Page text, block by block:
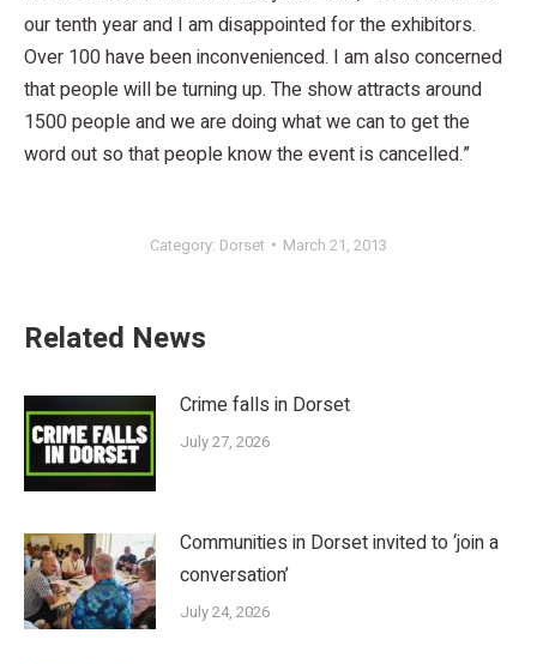
our tenth year and I am disappointed for the exhibitors.
Over 100 have been inconvenienced. I am also concerned
that people will be turning up. The show attracts around
1500 people and we are doing what we can to get the
word out so that people know the event is cancelled.”
Category: Dorset March 21, 2013
Related News
Crime falls in Dorset
July 27, 2026
Communities in Dorset invited to ‘join a
conversation’
July 24, 2026